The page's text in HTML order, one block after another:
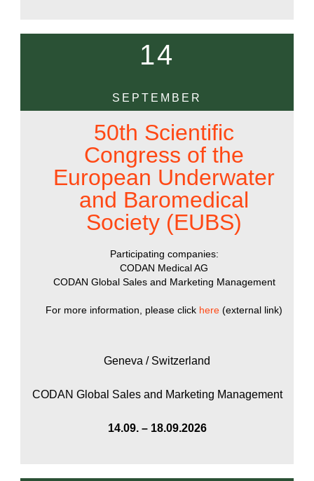
14
SEPTEMBER
50th Scientific
Congress of the
European Underwater
and Baromedical
Society (EUBS)
Participating companies:
CODAN Medical AG
CODAN Global Sales and Marketing Management
For more information, please click here (external link)
Geneva / Switzerland
CODAN Global Sales and Marketing Management
14.09. – 18.09.2026